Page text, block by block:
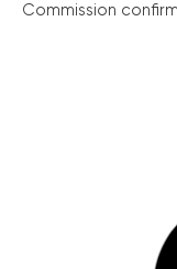
Commission